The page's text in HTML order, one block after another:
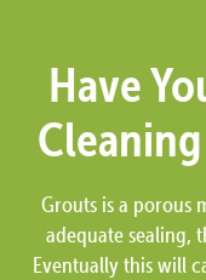
Have
Grouts is a porous
adequate sealing,
Eventually this will